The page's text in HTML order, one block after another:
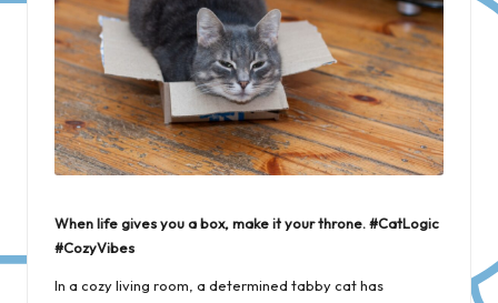
When life gives you a box, make it your throne. #CatLogic
#CozyVibes
In a cozy living room, a determined tabby cat has